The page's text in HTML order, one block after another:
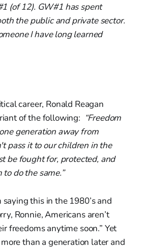
(of 12). GW#1 has spent
the public and private sector.
I have long learned
career, Ronald Reagan
of the following: “Freedom
generation away from
pass it to our children in the
be fought for, protected, and
do the same.”
saying this in the 1980’s and
Ronnie, Americans aren’t
freedoms anytime soon.” Yet
than a generation later and